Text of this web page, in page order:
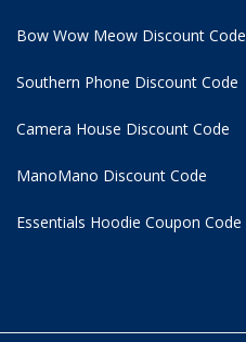
Bow Wow Meow Discount Code
Southern Phone Discount Code
Camera House Discount Code
ManoMano Discount Code
Essentials Hoodie Coupon Code